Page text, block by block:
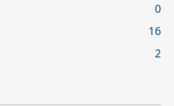
0
16
2